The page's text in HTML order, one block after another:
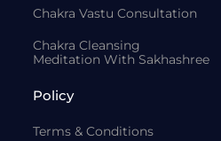
Chakra Vastu Consultation
Chakra Cleansing
Meditation With Sakhashree
Policy
Terms & Conditions